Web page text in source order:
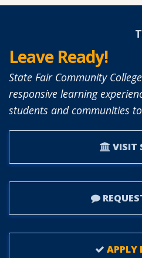
Leave Ready!
State Fair Community
responsive learning
students and communities
VISIT
APPLY